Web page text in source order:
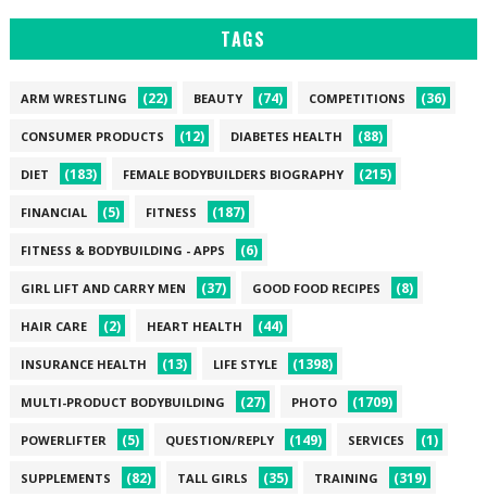
TAGS
ARM WRESTLING (22) BEAUTY (74) COMPETITIONS (36)
CONSUMER PRODUCTS (12) DIABETES HEALTH (88)
DIET (183) FEMALE BODYBUILDERS BIOGRAPHY (215)
FINANCIAL (5) FITNESS (187)
FITNESS & BODYBUILDING - APPS (6)
GIRL LIFT AND CARRY MEN (37) GOOD FOOD RECIPES (8)
HAIR CARE (2) HEART HEALTH (44)
INSURANCE HEALTH (13) LIFE STYLE (1398)
MULTI-PRODUCT BODYBUILDING (27) PHOTO (1709)
POWERLIFTER (5) QUESTION/REPLY (149) SERVICES (1)
SUPPLEMENTS (82) TALL GIRLS (35) TRAINING (319)